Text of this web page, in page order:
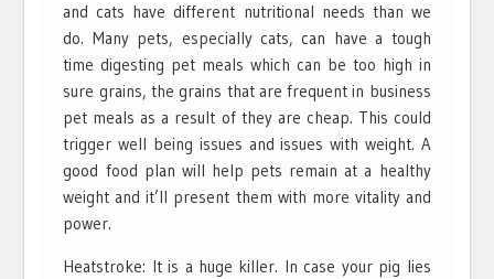
and cats have different nutritional needs than we
do. Many pets, especially cats, can have a tough
time digesting pet meals which can be too high in
sure grains, the grains that are frequent in business
pet meals as a result of they are cheap. This could
trigger well being issues and issues with weight. A
good food plan will help pets remain at a healthy
weight and it’ll present them with more vitality and
power.
Heatstroke: It is a huge killer. In case your pig lies